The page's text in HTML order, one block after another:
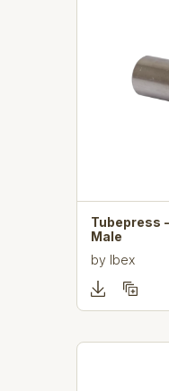
Tubepress
Male
by Ibex